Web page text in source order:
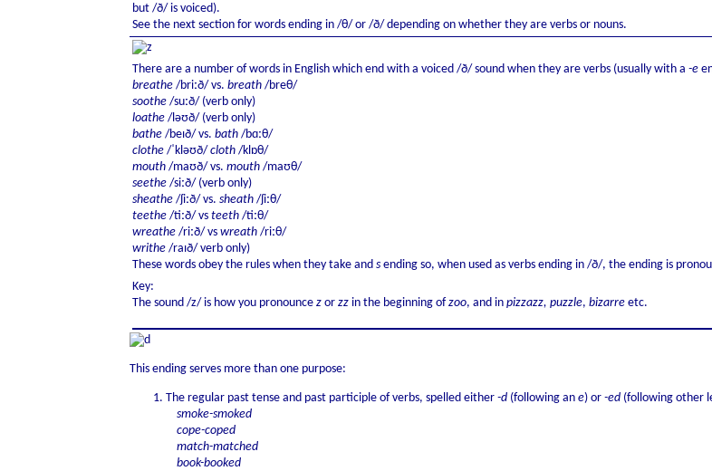
but /ð/ is voiced).
See the next section for words ending in /θ/ or /ð/ depending on whether they are verbs or nouns.
There are a number of words in English which end with a voiced /ð/ sound when they are verbs (usually with a -e
breathe /briːð/ vs. breath /breθ/
soothe /suːð/ (verb only)
loathe /ləʊð/ (verb only)
bathe /beɪð/ vs. bath /bɑːθ/
clothe /ˈkləʊð/cloth /klɒθ/
mouth /maʊð/ vs. mouth /maʊθ/
seethe /siːð/ (verb only)
sheathe /ʃiːð/ vs. sheath /ʃiːθ/
teethe /tiːð/ vs teeth /tiːθ/
wreathe /riːð/ vs wreath /riːθ/
writhe /raɪð/ verb only)
These words obey the rules when they take and s ending so, when used as verbs ending in /ð/, the ending is
Key:
The sound /z/ is how you pronounce z or zz in the beginning ofzoo, and in pizzazz, puzzle, bizarre etc.
This ending serves more than one purpose:
The regular past tense and past participle of verbs, spelled either -d (following an e) or -ed (following other
smoke-smoked
cope-coped
match-matched
book-booked